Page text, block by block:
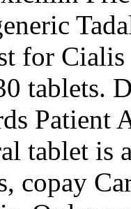
for
tablets.
Patient
tablet is
copay